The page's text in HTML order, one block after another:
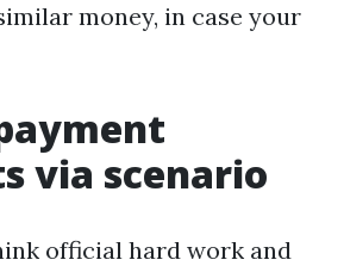
money, in case your
via scenario
official hard work and